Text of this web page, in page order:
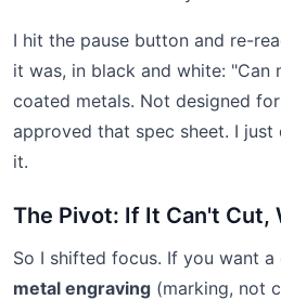
I hit the pause button and re-
it was, in black and white: "Can
coated metals. Not designed
approved that spec sheet. I just
it.
The Pivot: If It Can't Cut,
So I shifted focus. If you want
metal engraving (marking, not